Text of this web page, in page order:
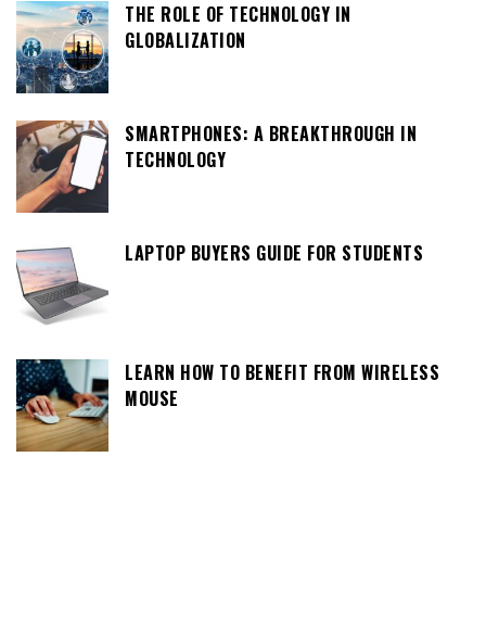
THE ROLE OF TECHNOLOGY IN
GLOBALIZATION
SMARTPHONES: A BREAKTHROUGH IN
TECHNOLOGY
LAPTOP BUYERS GUIDE FOR STUDENTS
LEARN HOW TO BENEFIT FROM WIRELESS
MOUSE